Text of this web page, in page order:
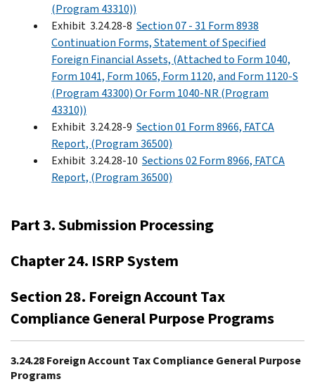
(Program 43310))
Exhibit 3.24.28-8 Section 07 - 31 Form 8938
Continuation Forms, Statement of Specified
Foreign Financial Assets, (Attached to Form 1040,
Form 1041, Form 1065, Form 1120, and Form 1120-S
(Program 43300) Or Form 1040-NR (Program
43310))
Exhibit 3.24.28-9 Section 01 Form 8966, FATCA
Report, (Program 36500)
Exhibit 3.24.28-10 Sections 02 Form 8966, FATCA
Report, (Program 36500)
Part 3. Submission Processing
Chapter 24. ISRP System
Section 28. Foreign Account Tax
Compliance General Purpose Programs
3.24.28 Foreign Account Tax Compliance General Purpose
Programs